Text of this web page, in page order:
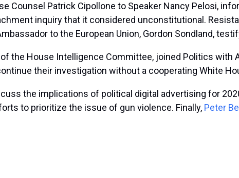
Counsel Patrick Cipollone to Speaker Nancy Pelosi,
inquiry that it considered unconstitutional.
to the European Union, Gordon Sondland,
of the House Intelligence Committee, joined Politics with
their investigation without a cooperating White
the implications of political digital advertising for
to prioritize the issue of gun violence. Finally, Peter